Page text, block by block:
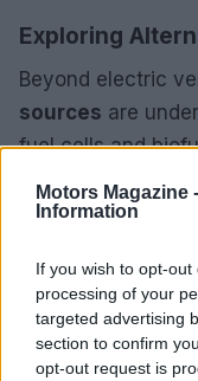
Motors Magazine -
Information
If you wish to opt-
processing of your
targeted advertising
section to confirm
opt-out request is
Exploring
Beyond electric
sources are
fuel cells and
promising
fossil fuels and
methods and the
infrastructure will
hydrogen